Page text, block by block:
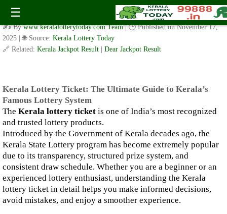
☰
Kerala Lottery Ticket: The Ultimate Guide to Kerala’s Famous
Lottery System
✍️ Bywww.keralalotterytoday.com Team | 🕒 Published onNovember 17,
2025
| 🌐 Source: Kerala Lottery Today
🔗 Related: Kerala Jackpot Result Dear Jackpot Result
Kerala Lottery Ticket: The Ultimate Guide to Kerala’s
Famous Lottery System
The Kerala lottery ticket is one of India’s most recognized
and trusted lottery products.
Introduced by the Government of Kerala decades ago, the
Kerala State Lottery program has become extremely popular
due to its transparency, structured prize system, and
consistent draw schedule. Whether you are a beginner or an
experienced lottery enthusiast, understanding the Kerala
lottery ticket in detail helps you make informed decisions,
avoid mistakes, and enjoy a smoother experience.